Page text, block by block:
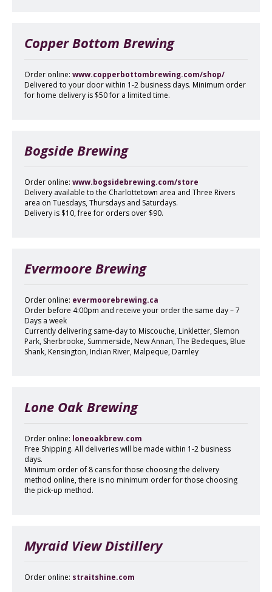
Copper Bottom Brewing
Order online: www.copperbottombrewing.com/shop/
Delivered to your door within 1-2 business days. Minimum order
for home delivery is $50 for a limited time.
Bogside Brewing
Order online: www.bogsidebrewing.com/store
Delivery available to the Charlottetown area and Three Rivers
area on Tuesdays, Thursdays and Saturdays.
Delivery is $10, free for orders over $90.
Evermoore Brewing
Order online: evermoorebrewing.ca
Order before 4:00pm and receive your order the same day – 7
Days a week
Currently delivering same-day to Miscouche, Linkletter, Slemon
Park, Sherbrooke, Summerside, New Annan, The Bedeques, Blue
Shank, Kensington, Indian River, Malpeque, Darnley
Lone Oak Brewing
Order online: loneoakbrew.com
Free Shipping. All deliveries will be made within 1-2 business
days.
Minimum order of 8 cans for those choosing the delivery
method online, there is no minimum order for those choosing
the pick-up method.
Myraid View Distillery
Order online: straitshine.com